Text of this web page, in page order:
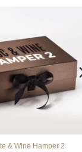
& Wine Hamper 2